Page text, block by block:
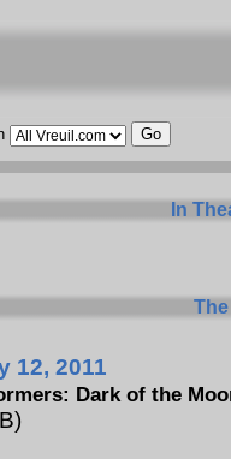
In
12, 2011
Dark of the